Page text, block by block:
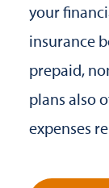
your
insurance
prepaid,
plans also
expenses